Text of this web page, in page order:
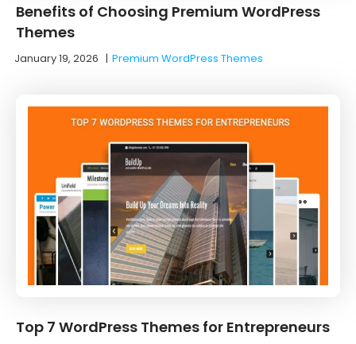
Benefits of Choosing Premium WordPress
Themes
January 19, 2026 |Premium WordPress Themes
Top 7 WordPress Themes for Entrepreneurs